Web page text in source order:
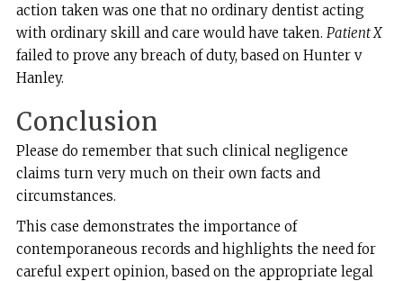
action taken was one that no ordinary dentist acting
with ordinary skill and care would have taken. Patient X
failed to prove any breach of duty, based on Hunter v
Hanley.
Conclusion
Please do remember that such clinical negligence
claims turn very much on their own facts and
circumstances.
This case demonstrates the importance of
contemporaneous records and highlights the need for
careful expert opinion, based on the appropriate legal